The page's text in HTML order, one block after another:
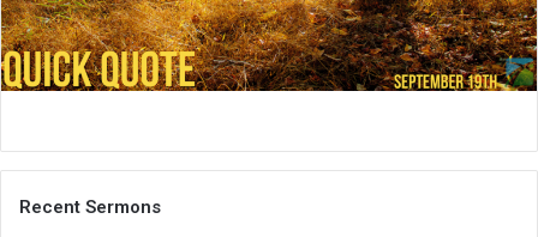
i
l
Recent Sermons